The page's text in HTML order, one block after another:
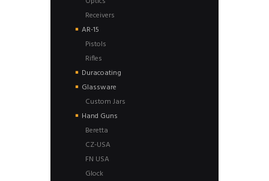
Receivers
AR-15
Pistols
Rifles
Duracoating
Glassware
Custom Jars
Hand Guns
Beretta
CZ-USA
FN USA
Glock